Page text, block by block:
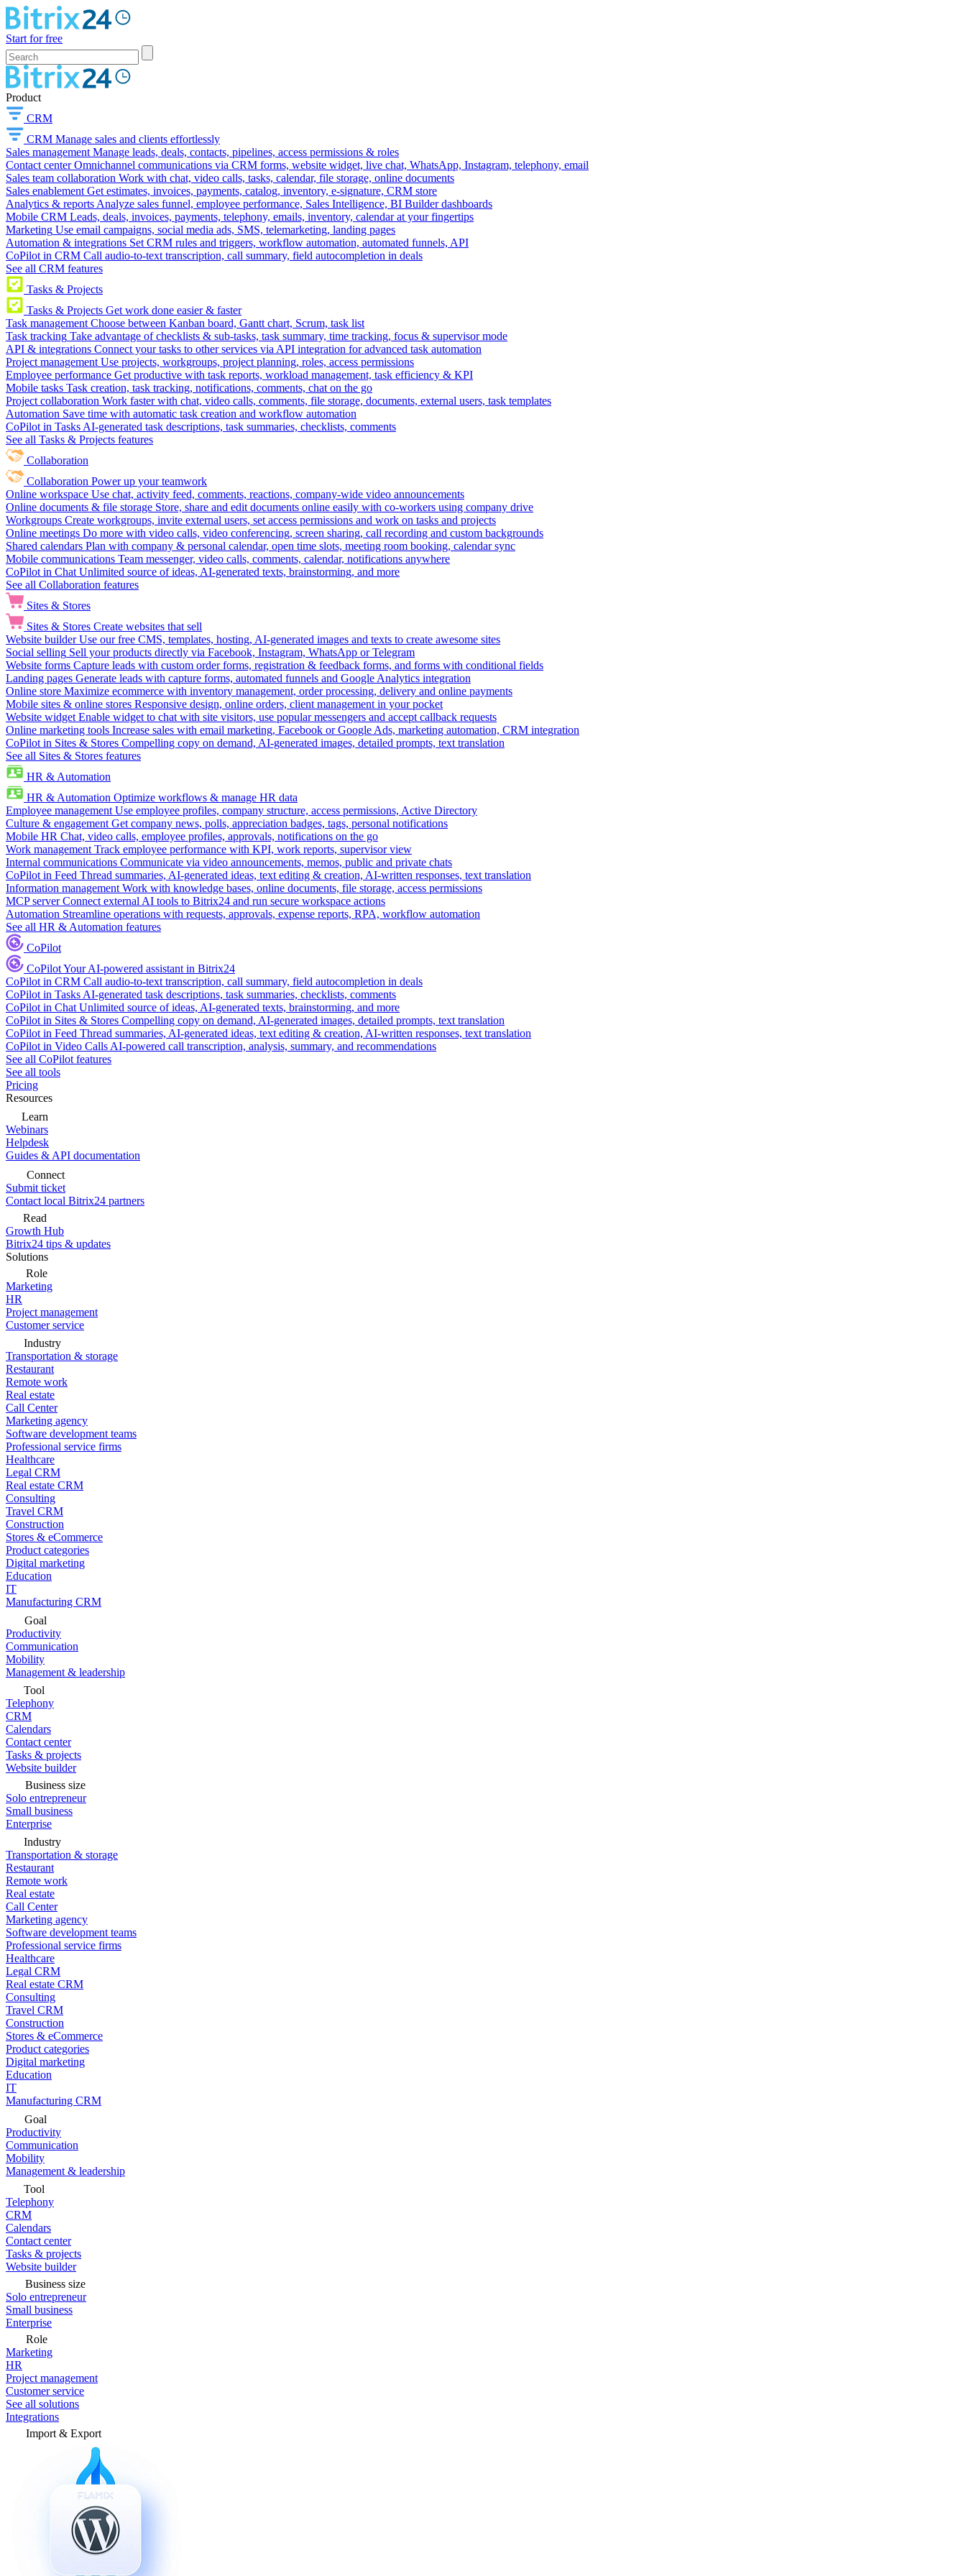
Start for free
Product
CRM
CRM Manage sales and clients effortlessly
Sales management Manage leads, deals, contacts, pipelines, access permissions & roles
Contact center Omnichannel communications via CRM forms, website widget, live chat, WhatsApp, Instagram, telephony, email
Sales team collaboration Work with chat, video calls, tasks, calendar, file storage, online documents
Sales enablement Get estimates, invoices, payments, catalog, inventory, e-signature, CRM store
Analytics & reports Analyze sales funnel, employee performance, Sales Intelligence, BI Builder dashboards
Mobile CRM Leads, deals, invoices, payments, telephony, emails, inventory, calendar at your fingertips
Marketing Use email campaigns, social media ads, SMS, telemarketing, landing pages
Automation & integrations Set CRM rules and triggers, workflow automation, automated funnels, API
CoPilot in CRM Call audio-to-text transcription, call summary, field autocompletion in deals
See all CRM features
Tasks & Projects
Tasks & Projects Get work done easier & faster
Task management Choose between Kanban board, Gantt chart, Scrum, task list
Task tracking Take advantage of checklists & sub-tasks, task summary, time tracking, focus & supervisor mode
API & integrations Connect your tasks to other services via API integration for advanced task automation
Project management Use projects, workgroups, project planning, roles, access permissions
Employee performance Get productive with task reports, workload management, task efficiency & KPI
Mobile tasks Task creation, task tracking, notifications, comments, chat on the go
Project collaboration Work faster with chat, video calls, comments, file storage, documents, external users, task templates
Automation Save time with automatic task creation and workflow automation
CoPilot in Tasks AI-generated task descriptions, task summaries, checklists, comments
See all Tasks & Projects features
Collaboration
Collaboration Power up your teamwork
Online workspace Use chat, activity feed, comments, reactions, company-wide video announcements
Online documents & file storage Store, share and edit documents online easily with co-workers using company drive
Workgroups Create workgroups, invite external users, set access permissions and work on tasks and projects
Online meetings Do more with video calls, video conferencing, screen sharing, call recording and custom backgrounds
Shared calendars Plan with company & personal calendar, open time slots, meeting room booking, calendar sync
Mobile communications Team messenger, video calls, comments, calendar, notifications anywhere
CoPilot in Chat Unlimited source of ideas, AI-generated texts, brainstorming, and more
See all Collaboration features
Sites & Stores
Sites & Stores Create websites that sell
Website builder Use our free CMS, templates, hosting, AI-generated images and texts to create awesome sites
Social selling Sell your products directly via Facebook, Instagram, WhatsApp or Telegram
Website forms Capture leads with custom order forms, registration & feedback forms, and forms with conditional fields
Landing pages Generate leads with capture forms, automated funnels and Google Analytics integration
Online store Maximize ecommerce with inventory management, order processing, delivery and online payments
Mobile sites & online stores Responsive design, online orders, client management in your pocket
Website widget Enable widget to chat with site visitors, use popular messengers and accept callback requests
Online marketing tools Increase sales with email marketing, Facebook or Google Ads, marketing automation, CRM integration
CoPilot in Sites & Stores Compelling copy on demand, AI-generated images, detailed prompts, text translation
See all Sites & Stores features
HR & Automation
HR & Automation Optimize workflows & manage HR data
Employee management Use employee profiles, company structure, access permissions, Active Directory
Culture & engagement Get company news, polls, appreciation badges, tags, personal notifications
Mobile HR Chat, video calls, employee profiles, approvals, notifications on the go
Work management Track employee performance with KPI, work reports, supervisor view
Internal communications Communicate via video announcements, memos, public and private chats
CoPilot in Feed Thread summaries, AI-generated ideas, text editing & creation, AI-written responses, text translation
Information management Work with knowledge bases, online documents, file storage, access permissions
MCP server Connect external AI tools to Bitrix24 and run secure workspace actions
Automation Streamline operations with requests, approvals, expense reports, RPA, workflow automation
See all HR & Automation features
CoPilot
CoPilotYour AI-powered assistant in Bitrix24
CoPilot in CRM Call audio-to-text transcription, call summary, field autocompletion in deals
CoPilot in Tasks AI-generated task descriptions, task summaries, checklists, comments
CoPilot in Chat Unlimited source of ideas, AI-generated texts, brainstorming, and more
CoPilot in Sites & Stores Compelling copy on demand, AI-generated images, detailed prompts, text translation
CoPilot in Feed Thread summaries, AI-generated ideas, text editing & creation, AI-written responses, text translation
CoPilot in Video Calls AI-powered call transcription, analysis, summary, and recommendations
See all CoPilot features
See all tools
Pricing
Resources
Learn
Webinars
Helpdesk
Guides & API documentation
Connect
Submit ticket
Contact local Bitrix24 partners
Read
Growth Hub
Bitrix24 tips & updates
Solutions
Role
Marketing
HR
Project management
Customer service
Industry
Transportation & storage
Restaurant
Remote work
Real estate
Call Center
Marketing agency
Software development teams
Professional service firms
Healthcare
Legal CRM
Real estate CRM
Consulting
Travel CRM
Construction
Stores & eCommerce
Product categories
Digital marketing
Education
IT
Manufacturing CRM
Goal
Productivity
Communication
Mobility
Management & leadership
Tool
Telephony
CRM
Calendars
Contact center
Tasks & projects
Website builder
Business size
Solo entrepreneur
Small business
Enterprise
Industry
Transportation & storage
Restaurant
Remote work
Real estate
Call Center
Marketing agency
Software development teams
Professional service firms
Healthcare
Legal CRM
Real estate CRM
Consulting
Travel CRM
Construction
Stores & eCommerce
Product categories
Digital marketing
Education
IT
Manufacturing CRM
Goal
Productivity
Communication
Mobility
Management & leadership
Tool
Telephony
CRM
Calendars
Contact center
Tasks & projects
Website builder
Business size
Solo entrepreneur
Small business
Enterprise
Role
Marketing
HR
Project management
Customer service
See all solutions
Integrations
Import & Export